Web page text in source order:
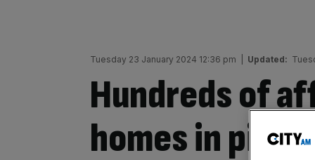
Tuesday 23 January 2024 12:36 pm Updated:
Hundreds of
homes in